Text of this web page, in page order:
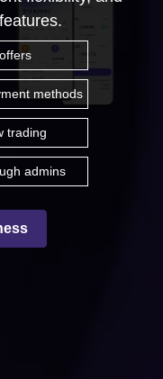
methods
trading
admins